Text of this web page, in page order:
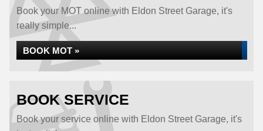
Book your MOT online with Eldon Street Garage, it's
really simple...
BOOK MOT »
BOOK SERVICE
Book your service online with Eldon Street Garage, it's